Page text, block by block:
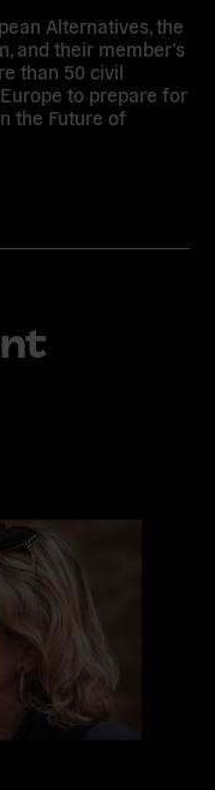
Alternatives,the
and their member’s
than 50 civil
to prepare for
the Future of